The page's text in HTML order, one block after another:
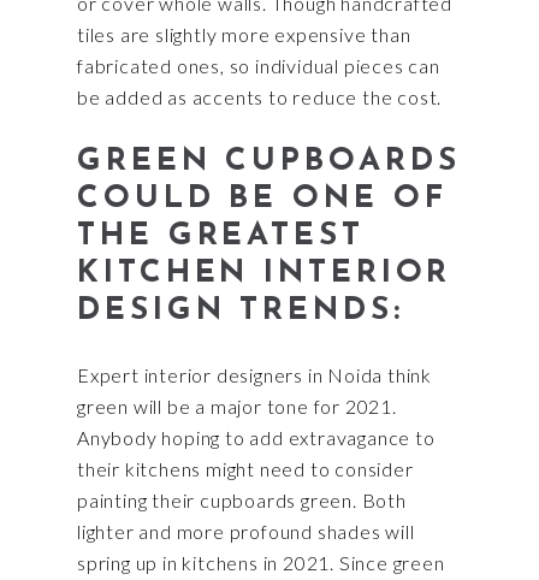
tiles are slightly more expensive than
fabricated ones, so individual pieces can
be added as accents to reduce the cost.
GREEN CUPBOARDS
COULD BE ONE OF
THE GREATEST
KITCHEN INTERIOR
DESIGN TRENDS:
Expert interior designers in Noida think
green will be a major tone for 2021.
Anybody hoping to add extravagance to
their kitchens might need to consider
painting their cupboards green. Both
lighter and more profound shades will
spring up in kitchens in 2021. Since green